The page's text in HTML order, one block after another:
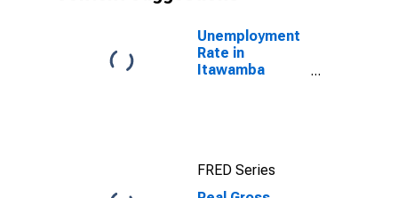
Unemployment
Rate in
Itawamba
FRED Series